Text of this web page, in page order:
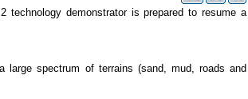
technology demonstrator is prepared to resume a
spectrum of terrains (sand, mud, roads and